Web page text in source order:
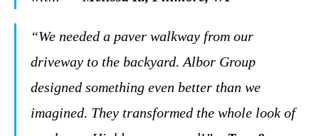
“We needed a paver walkway from our
driveway to the backyard. Albor Group
designed something even better than we
imagined. They transformed the whole look of